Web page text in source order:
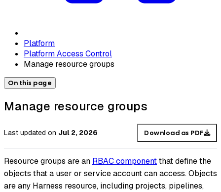
Platform
Platform Access Control
Manage resource groups
On this page
Manage resource groups
Last updated on Jul 2, 2026 Download as PDF
Resource groups are an RBAC componentthat define the
objects that a user or service account can access. Objects
are any Harness resource, including projects, pipelines,